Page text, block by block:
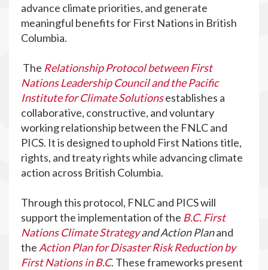
advance climate priorities, and generate
meaningful benefits for First Nations in British
Columbia.
The Relationship Protocol between First
Nations Leadership Council and the Pacific
Institute for Climate Solutionsestablishes a
collaborative, constructive, and voluntary
working relationship between the FNLC and
PICS. It is designed to uphold First Nations title,
rights, and treaty rights while advancing climate
action across British Columbia.
Through this protocol, FNLC and PICS will
support the implementation of the B.C. First
Nations Climate Strategyand Action Planand
the Action Plan for Disaster Risk Reduction by
First Nations in B.C. These frameworks present